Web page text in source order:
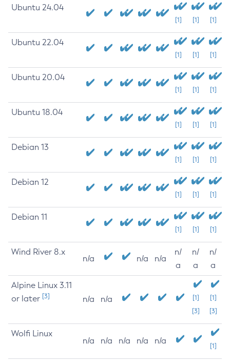
Ubuntu 24.04
[1] [1] [1]
Ubuntu 22.04
[1] [1] [1]
Ubuntu 20.04
[1] [1] [1]
Ubuntu 18.04
[1] [1] [1]
Debian 13
[1] [1] [1]
Debian 12
[1] [1] [1]
Debian 11
[1] [1] [1]
Wind River 8.x
n/a n/a n/a
n/
a
n/
a
n/
a
Alpine Linux 3.11
or later [3] n/a n/a
[1]
[3]
[1]
[3]
Wolfi Linux
n/a n/a n/a n/a n/a
[1]